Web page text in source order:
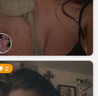
2